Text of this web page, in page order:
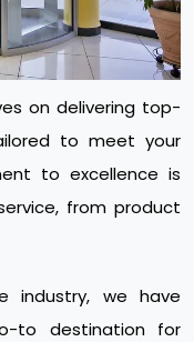
on delivering top-
to meet your
to excellence is
from product
industry, we have
to destination for